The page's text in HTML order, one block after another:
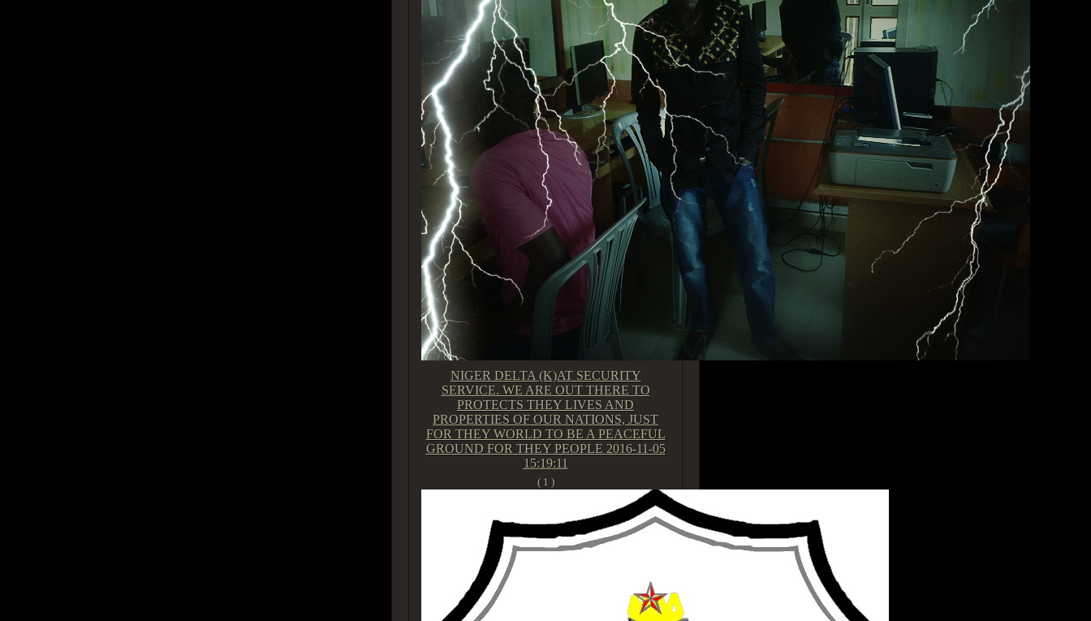
NIGER DELTA (K)AT SECURITY
SERVICE. WE ARE OUT THERE TO
PROTECTS THEY LIVES AND
PROPERTIES OF OUR NATIONS, JUST
FOR THEY WORLD TO BE A PEACEFUL
GROUND FOR THEY PEOPLE 2016-11-05
15:19:11
( 1 )